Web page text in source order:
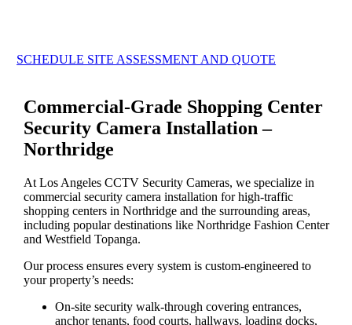
SCHEDULE SITE ASSESSMENT AND QUOTE
Commercial-Grade Shopping Center
Security Camera Installation –
Northridge
At Los Angeles CCTV Security Cameras, we specialize in
commercial security camera installation for high-traffic
shopping centers in Northridge and the surrounding areas,
including popular destinations like Northridge Fashion Center
and Westfield Topanga.
Our process ensures every system is custom-engineered to
your property’s needs:
On-site security walk-through covering entrances,
anchor tenants, food courts, hallways, loading docks,